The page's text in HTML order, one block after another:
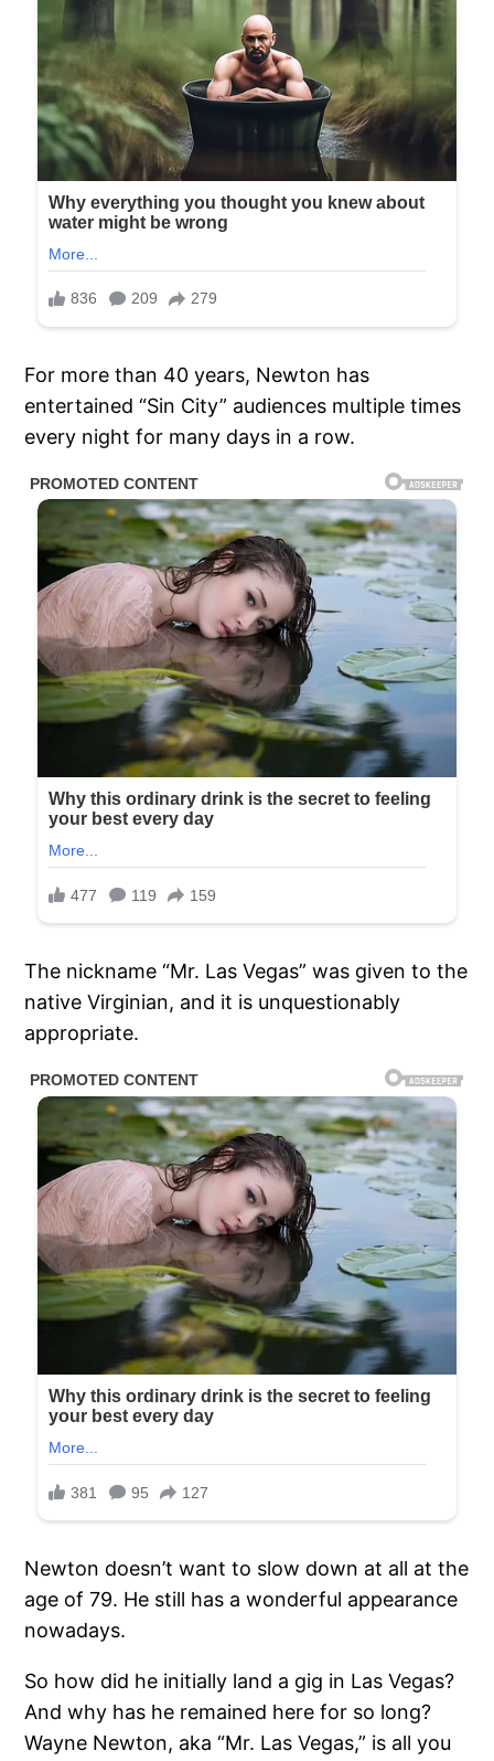
For more than 40 years, Newton has
entertained “Sin City” audiences multiple times
every night for many days in a row.
The nickname “Mr. Las Vegas” was given to the
native Virginian, and it is unquestionably
appropriate.
Newton doesn’t want to slow down at all at the
age of 79. He still has a wonderful appearance
nowadays.
So how did he initially land a gig in Las Vegas?
And why has he remained here for so long?
Wayne Newton, aka “Mr. Las Vegas,” is all you